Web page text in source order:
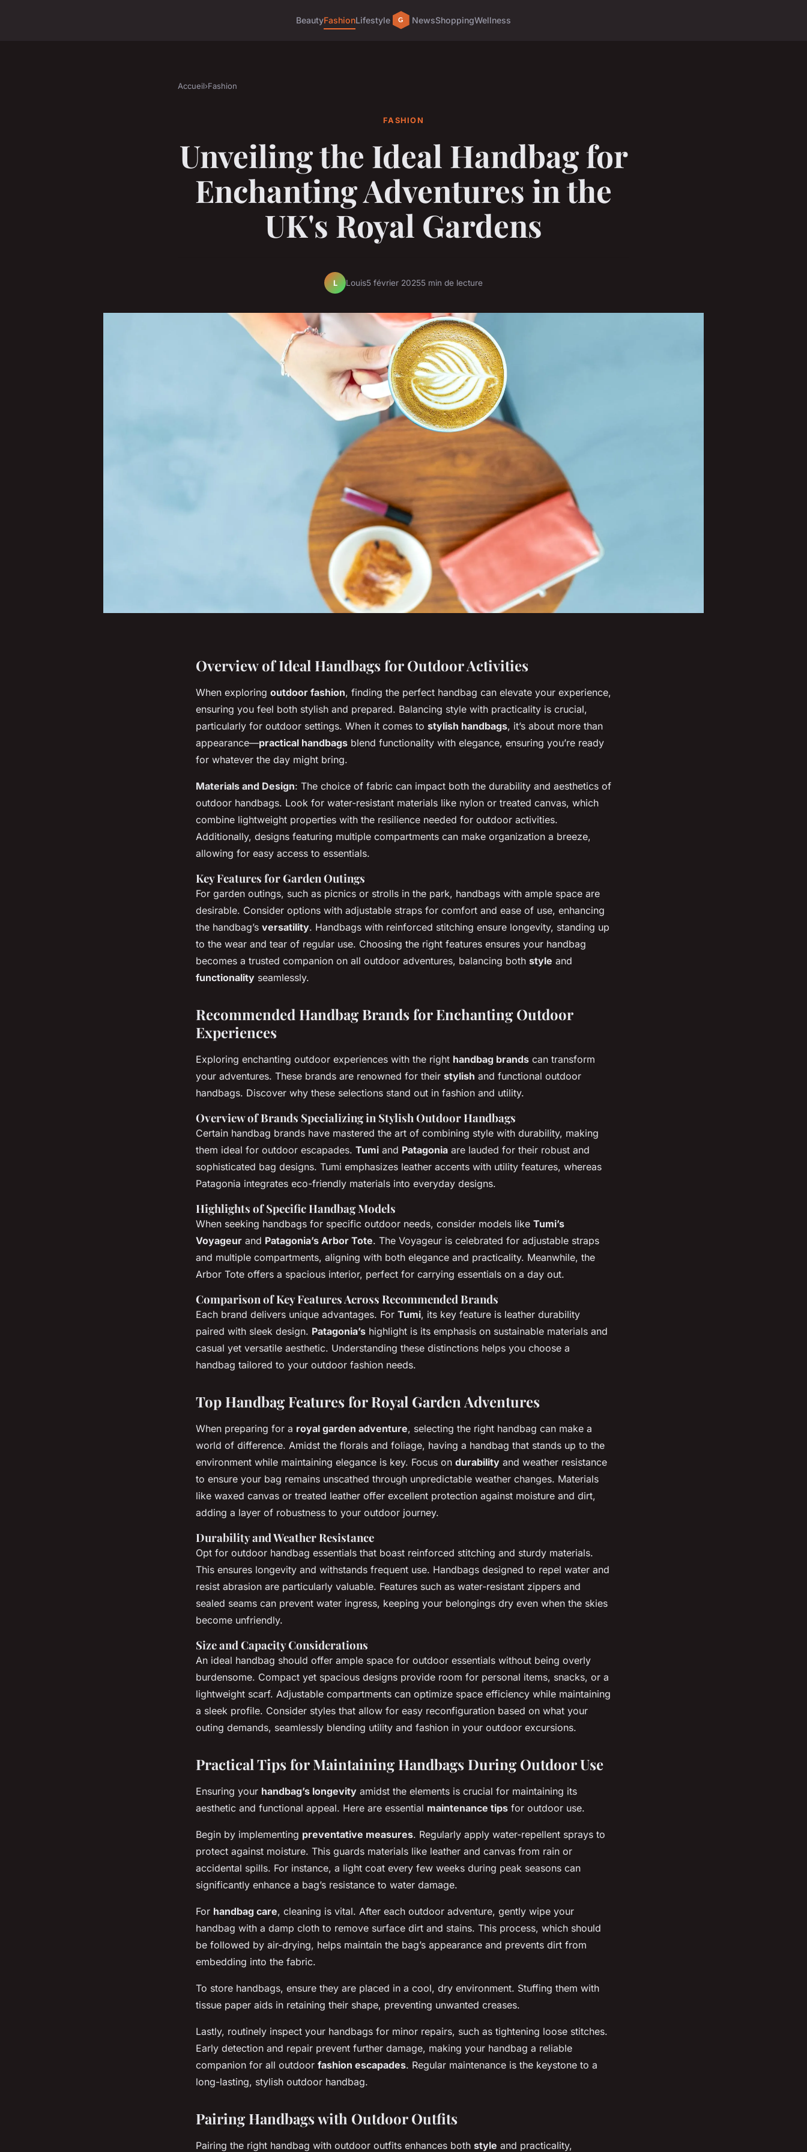
BeautyFashionLifestyle NewsShoppingWellness
Accueil›Fashion
FASHION
Unveiling the Ideal Handbag for
Enchanting Adventures in the
UK's Royal Gardens
L Louis5 février 20255 min de lecture
Overview of Ideal Handbags for Outdoor Activities
When exploring outdoor fashion, finding the perfect handbag can elevate your experience,
ensuring you feel both stylish and prepared. Balancing style with practicality is crucial,
particularly for outdoor settings. When it comes to stylish handbags, it’s about more than
appearance—practical handbags blend functionality with elegance, ensuring you’re ready
for whatever the day might bring.
Materials and Design: The choice of fabric can impact both the durability and aesthetics of
outdoor handbags. Look for water-resistant materials like nylon or treated canvas, which
combine lightweight properties with the resilience needed for outdoor activities.
Additionally, designs featuring multiple compartments can make organization a breeze,
allowing for easy access to essentials.
Key Features for Garden Outings
For garden outings, such as picnics or strolls in the park, handbags with ample space are
desirable. Consider options with adjustable straps for comfort and ease of use, enhancing
the handbag’s versatility. Handbags with reinforced stitching ensure longevity, standing up
to the wear and tear of regular use. Choosing the right features ensures your handbag
becomes a trusted companion on all outdoor adventures, balancing both style and
functionality seamlessly.
Recommended Handbag Brands for Enchanting Outdoor
Experiences
Exploring enchanting outdoor experiences with the right handbag brands can transform
your adventures. These brands are renowned for their stylish and functional outdoor
handbags. Discover why these selections stand out in fashion and utility.
Overview of Brands Specializing in Stylish Outdoor Handbags
Certain handbag brands have mastered the art of combining style with durability, making
them ideal for outdoor escapades. Tumi and Patagonia are lauded for their robust and
sophisticated bag designs. Tumi emphasizes leather accents with utility features, whereas
Patagonia integrates eco-friendly materials into everyday designs.
Highlights of Specific Handbag Models
When seeking handbags for specific outdoor needs, consider models like Tumi’s
Voyageur and Patagonia’s Arbor Tote. The Voyageur is celebrated for adjustable straps
and multiple compartments, aligning with both elegance and practicality. Meanwhile, the
Arbor Tote offers a spacious interior, perfect for carrying essentials on a day out.
Comparison of Key Features Across Recommended Brands
Each brand delivers unique advantages. For Tumi, its key feature is leather durability
paired with sleek design. Patagonia’s highlight is its emphasis on sustainable materials and
casual yet versatile aesthetic. Understanding these distinctions helps you choose a
handbag tailored to your outdoor fashion needs.
Top Handbag Features for Royal Garden Adventures
When preparing for a royal garden adventure, selecting the right handbag can make a
world of difference. Amidst the florals and foliage, having a handbag that stands up to the
environment while maintaining elegance is key. Focus on durability and weather resistance
to ensure your bag remains unscathed through unpredictable weather changes. Materials
like waxed canvas or treated leather offer excellent protection against moisture and dirt,
adding a layer of robustness to your outdoor journey.
Durability and Weather Resistance
Opt for outdoor handbag essentials that boast reinforced stitching and sturdy materials.
This ensures longevity and withstands frequent use. Handbags designed to repel water and
resist abrasion are particularly valuable. Features such as water-resistant zippers and
sealed seams can prevent water ingress, keeping your belongings dry even when the skies
become unfriendly.
Size and Capacity Considerations
An ideal handbag should offer ample space for outdoor essentials without being overly
burdensome. Compact yet spacious designs provide room for personal items, snacks, or a
lightweight scarf. Adjustable compartments can optimize space efficiency while maintaining
a sleek profile. Consider styles that allow for easy reconfiguration based on what your
outing demands, seamlessly blending utility and fashion in your outdoor excursions.
Practical Tips for Maintaining Handbags During Outdoor Use
Ensuring your handbag’s longevity amidst the elements is crucial for maintaining its
aesthetic and functional appeal. Here are essential maintenance tips for outdoor use.
Begin by implementing preventative measures. Regularly apply water-repellent sprays to
protect against moisture. This guards materials like leather and canvas from rain or
accidental spills. For instance, a light coat every few weeks during peak seasons can
significantly enhance a bag’s resistance to water damage.
For handbag care, cleaning is vital. After each outdoor adventure, gently wipe your
handbag with a damp cloth to remove surface dirt and stains. This process, which should
be followed by air-drying, helps maintain the bag’s appearance and prevents dirt from
embedding into the fabric.
To store handbags, ensure they are placed in a cool, dry environment. Stuffing them with
tissue paper aids in retaining their shape, preventing unwanted creases.
Lastly, routinely inspect your handbags for minor repairs, such as tightening loose stitches.
Early detection and repair prevent further damage, making your handbag a reliable
companion for all outdoor fashion escapades. Regular maintenance is the keystone to a
long-lasting, stylish outdoor handbag.
Pairing Handbags with Outdoor Outfits
Pairing the right handbag with outdoor outfits enhances both style and practicality,